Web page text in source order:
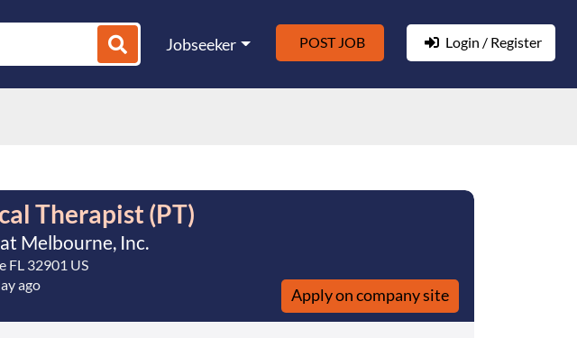
Jobseeker POST JOB Login / Register
Therapist (PT)
Melbourne, Inc.
FL 32901 US
ago
Apply on company site